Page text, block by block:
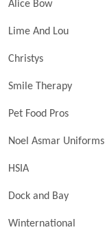
Alice Bow
Lime And Lou
Christys
Smile Therapy
Pet Food Pros
Noel Asmar Uniforms
HSIA
Dock and Bay
Winternational